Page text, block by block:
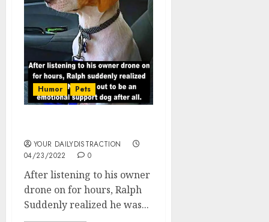
Humor Pets
YOUR DAILYDISTRACTION
04/23/2022
0
After listening to his owner
drone on for hours, Ralph
Suddenly realized he was...